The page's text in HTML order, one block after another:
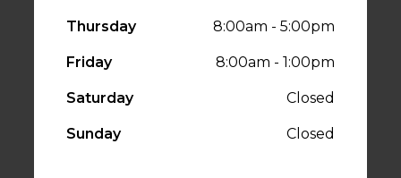
Thursday 8:00am - 5:00pm
Friday 8:00am - 1:00pm
Saturday Closed
Sunday Closed